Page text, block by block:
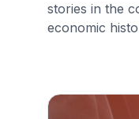
stories in the
economic